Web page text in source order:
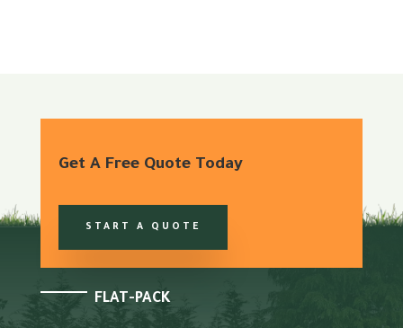
Get A Free Quote Today
START A QUOTE
FLAT-PACK